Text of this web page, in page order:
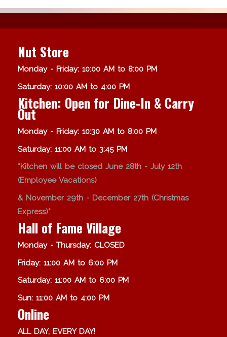
Nut Store
Monday - Friday: 10:00 AM to 8:00 PM
Saturday: 10:00 AM to 4:00 PM
Kitchen: Open for Dine-In & Carry
Out
Monday - Friday: 10:30 AM to 8:00 PM
Saturday: 11:00 AM to 3:45 PM
*Kitchen will be closed June 28th - July 12th
(Employee Vacations)
& November 29th - December 27th (Christmas
Express)*
Hall of Fame Village
Monday - Thursday: CLOSED
Friday: 11:00 AM to 6:00 PM
Saturday: 11:00 AM to 6:00 PM
Sun: 11:00 AM to 4:00 PM
Online
ALL DAY, EVERY DAY!